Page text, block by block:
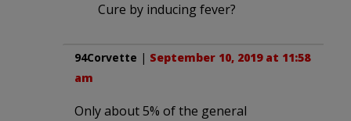
Cure by inducing fever?
94Corvette | September 10, 2019 at 11:58
am
Only about 5% of the general